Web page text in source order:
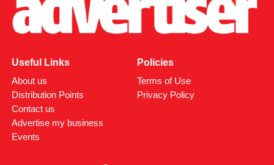
Useful Links
About us
Distribution Points
Contact us
Advertise my business
Events
Policies
Terms of Use
Privacy Policy